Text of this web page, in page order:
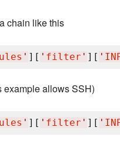
chain like this
' ][ ' filter ' ][ '
example allows SSH)
' ][ ' filter ' ][ '